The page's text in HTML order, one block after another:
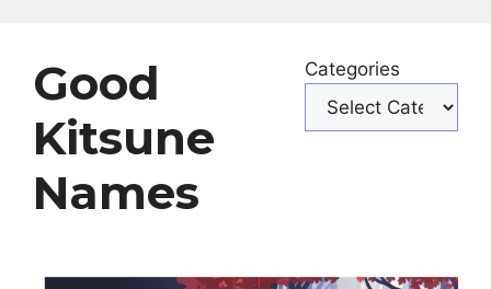
Good
Kitsune
Names
Categories